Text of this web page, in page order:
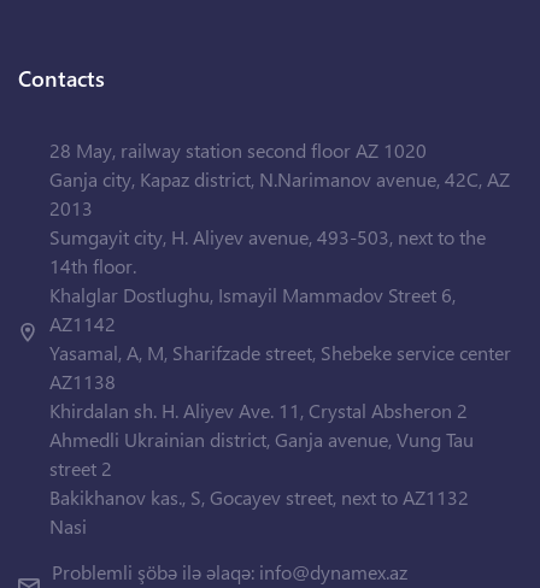
Contacts
28 May, railway station second floor AZ 1020
Ganja city, Kapaz district, N.Narimanov avenue, 42C, AZ
2013
Sumgayit city, H. Aliyev avenue, 493-503, next to the
14th floor.
Khalglar Dostlughu, Ismayil Mammadov Street 6,
AZ1142
Yasamal, A, M, Sharifzade street, Shebeke service center
AZ1138
Khirdalan sh. H. Aliyev Ave. 11, Crystal Absheron 2
Ahmedli Ukrainian district, Ganja avenue, Vung Tau
street 2
Bakikhanov kas., S, Gocayev street, next to AZ1132
Nasi
Problemli şöbə ilə əlaqə: info@dynamex.az